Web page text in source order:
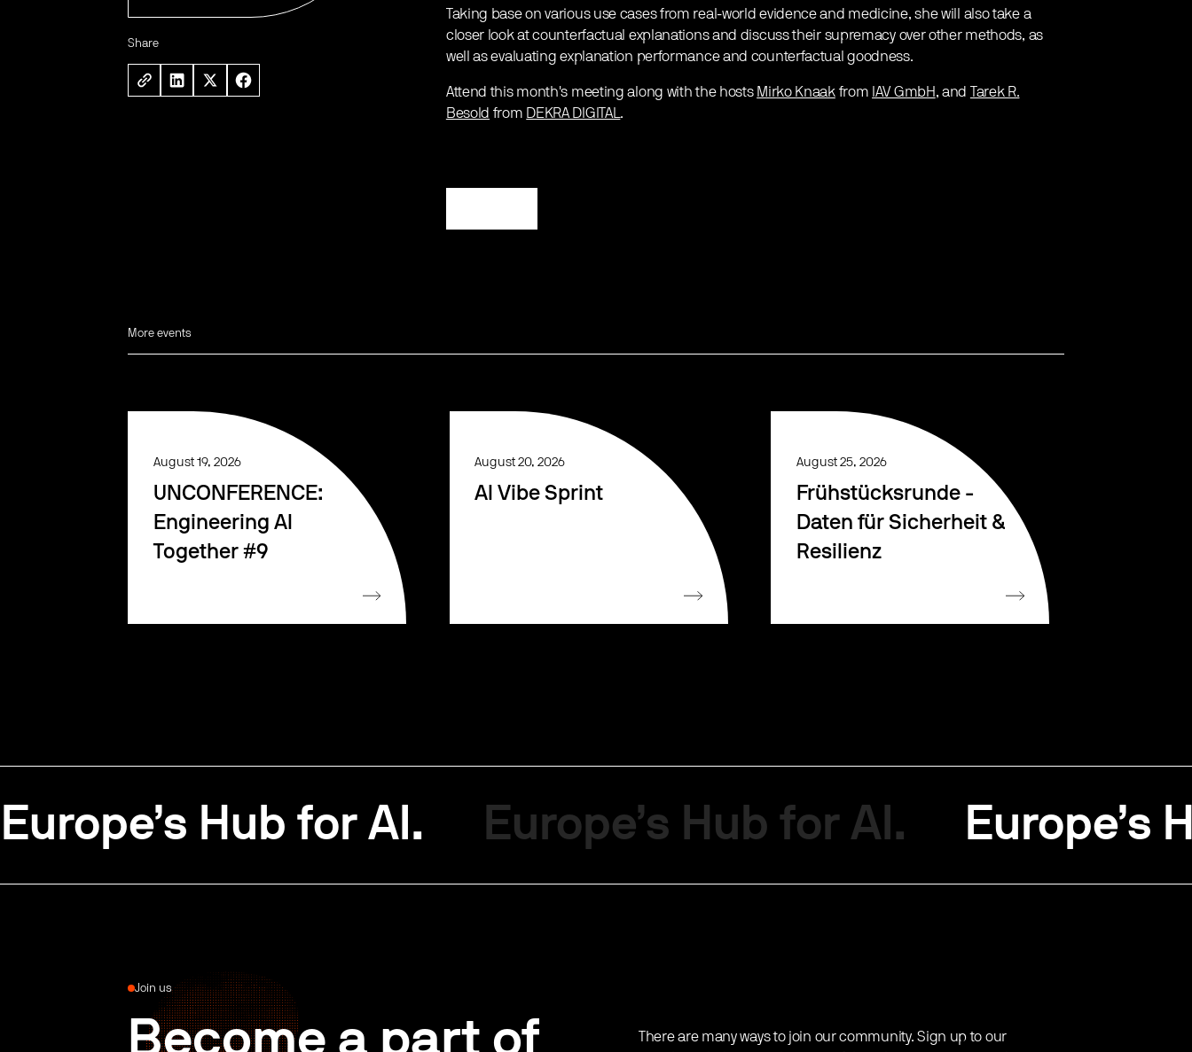
Share
Taking base on various use cases from real-world evidence and medicine, she will also take a
closer look at counterfactual explanations and discuss their supremacy over other methods, as
well as evaluating explanation performance and counterfactual goodness.
Attend this month's meeting along with the hosts Mirko Knaakfrom IAV GmbH, and
Tarek R.
Besold from DEKRA DIGITAL .
More events
August 19, 2026
UNCONFERENCE:
Engineering AI
Together #9
August 20, 2026
AI Vibe Sprint
August 25, 2026
Frühstücksrunde -
Daten für Sicherheit &
Resilienz
Europe’s Hub for AI. Europe’s Hub for AI. Europe’s
Join us
Become a part of
There are many ways to join our community. Sign up to our